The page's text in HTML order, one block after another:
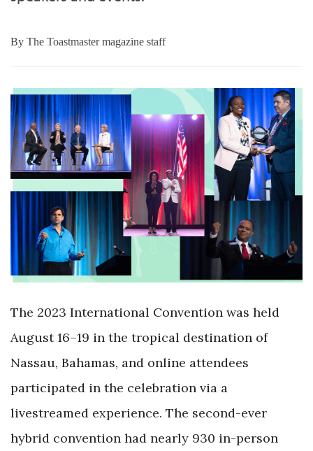
By The Toastmaster magazine staff
The 2023 International Convention was held
August 16–19 in the tropical destination of
Nassau, Bahamas, and online attendees
participated in the celebration via a
livestreamed experience. The second-ever
hybrid convention had nearly 930 in-person